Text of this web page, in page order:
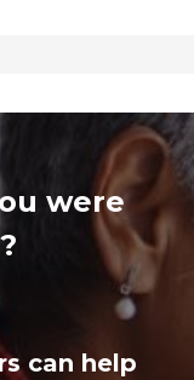
were
can help